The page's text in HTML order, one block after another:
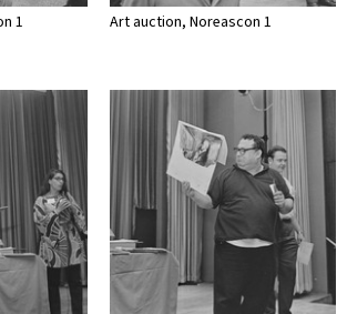
1 Art auction, Noreascon 1